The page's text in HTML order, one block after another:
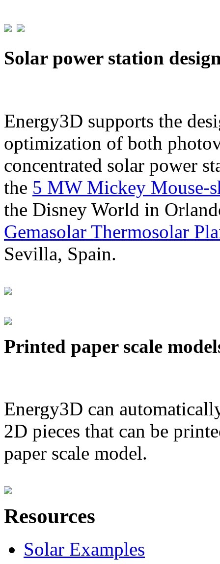
Solar power station
Energy3D supports the
optimization of both
concentrated solar power
the 5 MW Mickey Mouse-
the Disney World in
Gemasolar Thermosolar
Sevilla, Spain.
Printed paper scale
Energy3D can
2D pieces that can be
paper scale model.
Resources
Solar Examples